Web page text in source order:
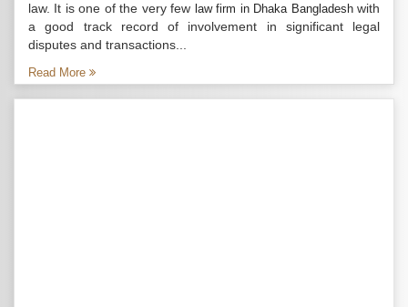
law. It is one of the very few law firm in Dhaka Bangladeshwith
a good track record of involvement in significant legal
disputes and transactions...
Read More